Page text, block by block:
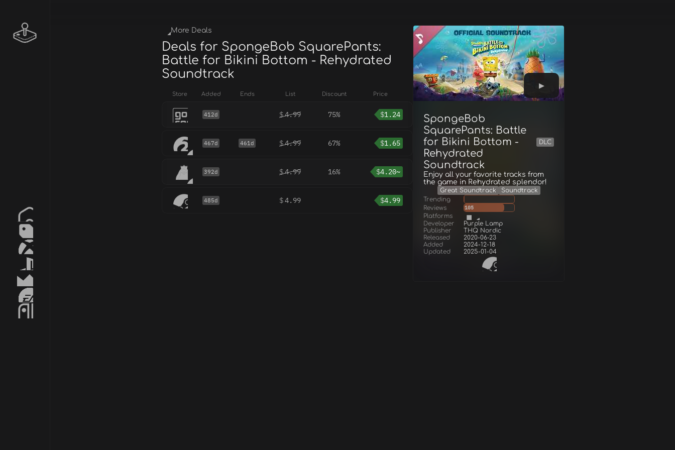
SpongeBob
SquarePants: Battle
for Bikini Bottom -
Rehydrated
Soundtrack
DLC
Enjoy all your favorite tracks from
the game in Rehydrated splendor!
Great Soundtrack
Soundtrack
Trending
Reviews
105
Platforms
Developer
Purple Lamp
Publisher
THQ Nordic
Released
2020-06-23
Added
2024-12-18
Updated
2025-01-04
More Deals
Deals for SpongeBob SquarePants:
Battle for Bikini Bottom - Rehydrated
Soundtrack
Store Added Ends List Discount Price
412d $4.99 75% $1.24
467d 461d $4.99 67% $1.65
392d $4.99 16% $4.20~
485d $4.99 $4.99